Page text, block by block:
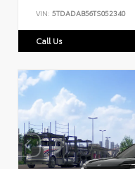
VIN: 5TDADAB56TS052340
Call Us